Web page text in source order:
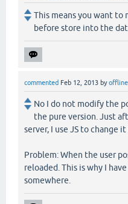
This means you want
before store into the
commented Feb 12, 2013 byoffline
No I do not modify the
the pure version. Just
server, I use JS to change
Problem: When the user
reloaded. This is why I
somewhere.